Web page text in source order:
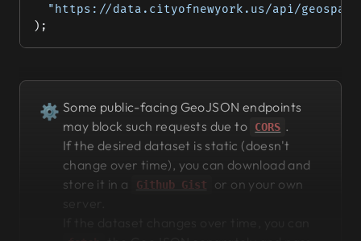
"https://data.cityofnewyork.us/api/
);
⚙ Some public-facing GeoJSON endpoints
may block such requests due to
CORS .
If the desired dataset is static (doesn't
change over time), you can download and
store it in a
Github Gist
or on your own